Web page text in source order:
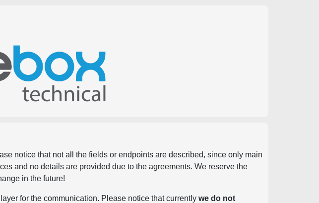
notice that not all the fields or endpoints are described, since only main
and no details are provided due to the agreements. We reserve the
in the future!
for the communication. Please notice that currentlywe do not